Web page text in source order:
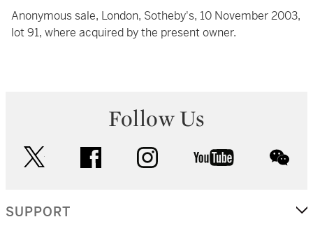
Anonymous sale, London, Sotheby's, 10 November 2003,
lot 91, where acquired by the present owner.
Follow Us
facebook instagram youtube
SUPPORT